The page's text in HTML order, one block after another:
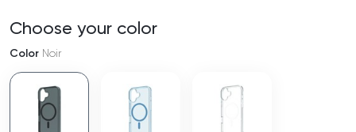
Choose your color
Color Noir